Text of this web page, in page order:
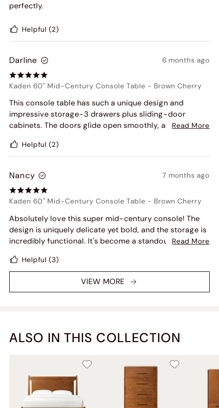
perfectly.
Helpful (2)
Darline 6 months ago
Kaden 60" Mid-Century Console Table -Brown Cherry
This console table has such a unique design and
impressive storage-3 drawers plus sliding-door
cabinets. The doors glide open smoothly, and the
Beautifully functional.
Read More
Helpful (2)
Nancy 7 months ago
Kaden 60" Mid-Century Console Table -Brown Cherry
Absolutely love this super mid-century console! The
design is uniquely delicate yet bold, and the storage is
incredibly functional. It's become a standout piece in
compliments from friends. Highly recommended!
Read More
Helpful (3)
VIEW MORE
ALSO IN THIS COLLECTION